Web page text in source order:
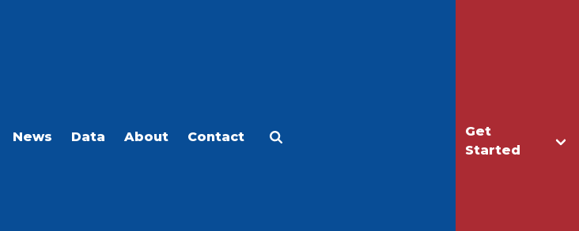
Get
Started
News Data About Contact